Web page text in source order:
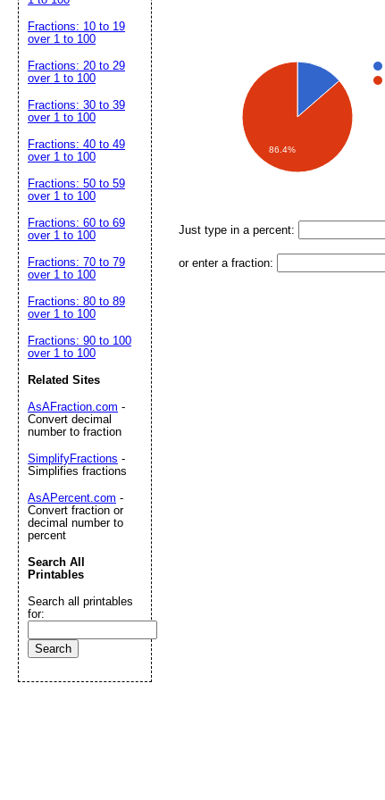
86.4%
Just type in a percent:
or enter a fraction:
Fractions: 10 to 19
over 1 to 100
Fractions: 20 to 29
over 1 to 100
Fractions: 30 to 39
over 1 to 100
Fractions: 40 to 49
over 1 to 100
Fractions: 50 to 59
over 1 to 100
Fractions: 60 to 69
over 1 to 100
Fractions: 70 to 79
over 1 to 100
Fractions: 80 to 89
over 1 to 100
Fractions: 90 to 100
over 1 to 100
Related Sites
AsAFraction.com -
Convert decimal
number to fraction
SimplifyFractions -
Simplifies fractions
AsAPercent.com -
Convert fraction or
decimal number to
percent
Search All
Printables
Search all printables
for: